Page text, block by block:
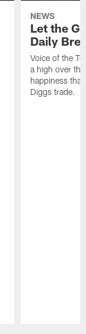
NEWS
Let the
Daily
Voice of the
a high over
happiness
Diggs trade.